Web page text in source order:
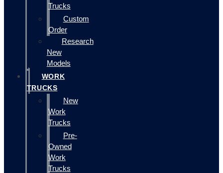
Trucks
Custom
Order
Research
New
Models
WORK
TRUCKS
New
Work
Trucks
Pre-
Owned
Work
Trucks